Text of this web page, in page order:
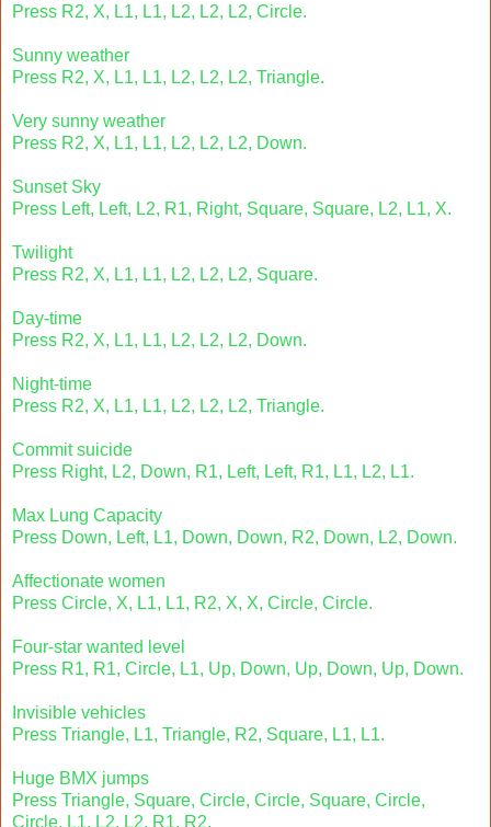
Press R2, X, L1, L1, L2, L2, L2, Circle.
Sunny weather
Press R2, X, L1, L1, L2, L2, L2, Triangle.
Very sunny weather
Press R2, X, L1, L1, L2, L2, L2, Down.
Sunset Sky
Press Left, Left, L2, R1, Right, Square, Square, L2, L1, X.
Twilight
Press R2, X, L1, L1, L2, L2, L2, Square.
Day-time
Press R2, X, L1, L1, L2, L2, L2, Down.
Night-time
Press R2, X, L1, L1, L2, L2, L2, Triangle.
Commit suicide
Press Right, L2, Down, R1, Left, Left, R1, L1, L2, L1.
Max Lung Capacity
Press Down, Left, L1, Down, Down, R2, Down, L2, Down.
Affectionate women
Press Circle, X, L1, L1, R2, X, X, Circle, Circle.
Four-star wanted level
Press R1, R1, Circle, L1, Up, Down, Up, Down, Up, Down.
Invisible vehicles
Press Triangle, L1, Triangle, R2, Square, L1, L1.
Huge BMX jumps
Press Triangle, Square, Circle, Circle, Square, Circle,
Circle, L1, L2, L2, R1, R2.